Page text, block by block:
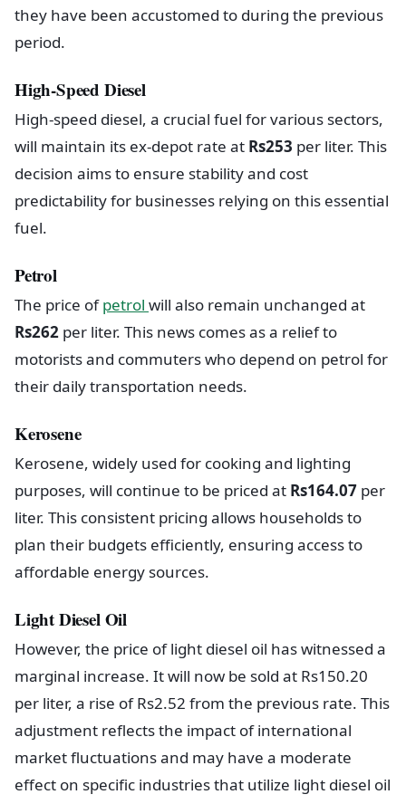
they have been accustomed to during the previous
period.
High-Speed Diesel
High-speed diesel, a crucial fuel for various sectors,
will maintain its ex-depot rate at Rs253 per liter. This
decision aims to ensure stability and cost
predictability for businesses relying on this essential
fuel.
Petrol
The price ofpetrol will also remain unchanged at
Rs262 per liter. This news comes as a relief to
motorists and commuters who depend on petrol for
their daily transportation needs.
Kerosene
Kerosene, widely used for cooking and lighting
purposes, will continue to be priced at Rs164.07 per
liter. This consistent pricing allows households to
plan their budgets efficiently, ensuring access to
affordable energy sources.
Light Diesel Oil
However, the price of light diesel oil has witnessed a
marginal increase. It will now be sold at Rs150.20
per liter, a rise of Rs2.52 from the previous rate. This
adjustment reflects the impact of international
market fluctuations and may have a moderate
effect on specific industries that utilize light diesel oil